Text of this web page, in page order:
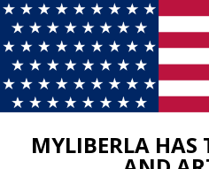
MYLIBERLA HAS